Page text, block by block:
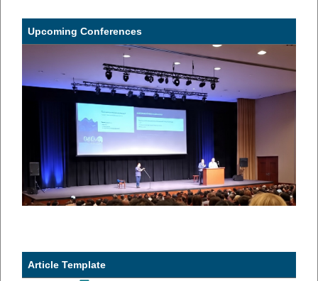
Upcoming Conferences
Article Template